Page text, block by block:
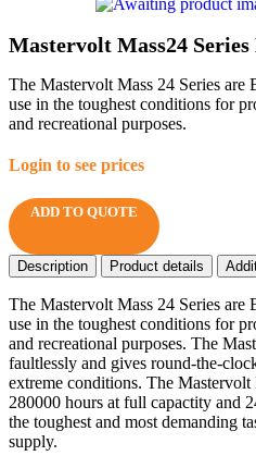
Mastervolt Mass24
The Mastervolt Mass 24 Series are
use in the toughest conditions for
and recreational purposes.
Login to see prices
ADD TO QUOTE
Description Product details
The Mastervolt Mass 24 Series are
use in the toughest conditions for
and recreational purposes. The
faultlessly and gives round-the-
extreme conditions. The
280000 hours at full capactity and
the toughest and most demanding
supply.